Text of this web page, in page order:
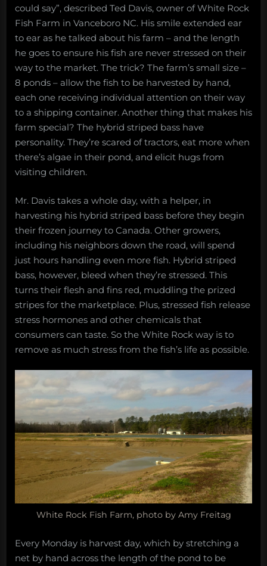
Carolina:
White
Rock
Farm
could say”, described Ted Davis, owner of White Rock
Fish Farm in Vanceboro NC. His smile extended ear
to ear as he talked about his farm – and the length
he goes to ensure his fish are never stressed on their
way to the market. The trick? The farm’s small size –
8 ponds – allow the fish to be harvested by hand,
each one receiving individual attention on their way
to a shipping container. Another thing that makes his
farm special? The hybrid striped bass have
personality. They’re scared of tractors, eat more when
there’s algae in their pond, and elicit hugs from
visiting children.
Mr. Davis takes a whole day, with a helper, in
harvesting his hybrid striped bass before they begin
their frozen journey to Canada. Other growers,
including his neighbors down the road, will spend
just hours handling even more fish. Hybrid striped
bass, however, bleed when they’re stressed. This
turns their flesh and fins red, muddling the prized
stripes for the marketplace. Plus, stressed fish release
stress hormones and other chemicals that
consumers can taste. So the White Rock way is to
remove as much stress from the fish’s life as possible.
White Rock Fish Farm, photo by Amy Freitag
Every Monday is harvest day, which by stretching a
net by hand across the length of the pond to be